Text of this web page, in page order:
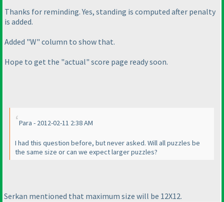
Thanks for reminding. Yes, standing is computed after penalty
is added.
Added "W" column to show that.
Hope to get the "actual" score page ready soon.
Para - 2012-02-11 2:38 AM
I had this question before, but never asked. Will all puzzles be
the same size or can we expect larger puzzles?
Serkan mentioned that maximum size will be 12X12.